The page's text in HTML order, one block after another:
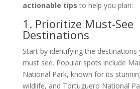
actionable tips to help you plan:
1. Prioritize Must-See
Destinations
Start by identifying the destinations
must see. Popular spots include
National Park, known for its
wildlife, and Tortuguero National